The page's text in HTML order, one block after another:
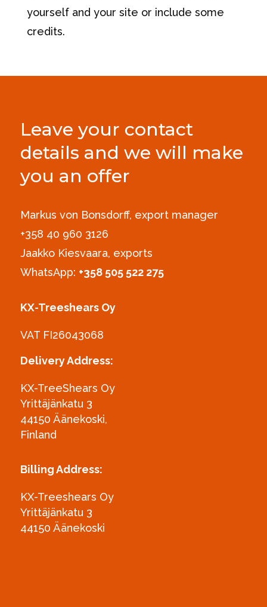
yourself and your site or include some
credits.
Leave your contact
details and we will make
you an offer
Markus von Bonsdorff, export manager
+358 40 960 3126‪
Jaakko Kiesvaara, exports
WhatsApp: +358 505 522 275
KX-Treeshears Oy
VAT FI26043068
Delivery Address:
KX-TreeShears Oy
Yrittäjänkatu 3
44150 Äänekoski,
Finland
Billing Address:
KX-Treeshears Oy
Yrittäjänkatu 3
44150 Äänekoski